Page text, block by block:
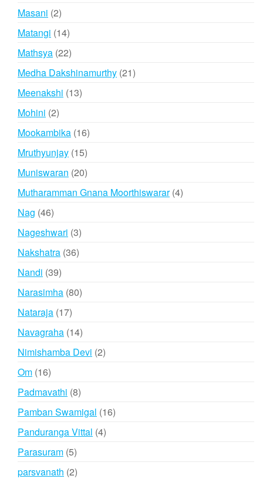
Masani 22
products
Matangi 1414
products
Mathsya 2222
products
Medha Dakshinamurthy 2121
Meenakshi 1313
Mohini 22
products
Mookambika 1616
Mruthyunjay 1515
products
Muniswaran 2020
products
Mutharamman Gnana Moorthiswarar 44
Nag 4646
products
Nageshwari 33
Nakshatra 3636
Nandi 3939
products
Narasimha 8080
Nataraja 1717
products
Navagraha 1414
products
Nimishamba Devi 22
Om 1616
products
Padmavathi 88
products
Pamban Swamigal 1616
Panduranga Vittal 44
Parasuram 55
products
parsvanath 22